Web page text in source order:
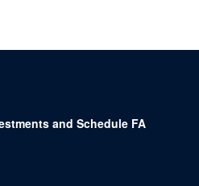
and Schedule FA